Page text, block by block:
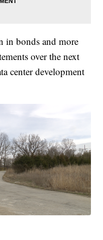
in bonds and more
over the next
center development